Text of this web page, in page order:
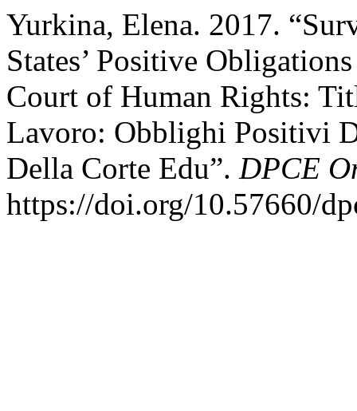
Yurkina, Elena. 2017.
States’ Positive
Court of Human Rights:
Lavoro: Obblighi Positivi
Della Corte Edu”. DPCE
https://doi.org/10.57660/